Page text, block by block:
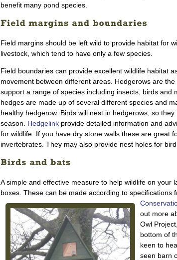
benefit many pond species.
Field margins should be left wild to provide habitat for
livestock, which tend to have only a few species.
Field boundaries can provide excellent wildlife habitat
movement between different areas. Hedgerows are
support a range of species including insects, birds and
hedges are made up of several different species and
healthy hedgerow. Birds will nest in hedgerows, so
season. Hedgelinkprovide detailed information and
for wildlife. If you have dry stone walls these are great
invertebrates. They may also provide nest holes for
A simple and effective measure to help wildlife on your
boxes. These can be made according to specifications
out more
Owl
bottom of
keen to
seen barn